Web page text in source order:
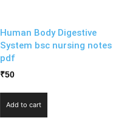
Human Body Digestive
System bsc nursing notes
pdf
₹50
Add to cart